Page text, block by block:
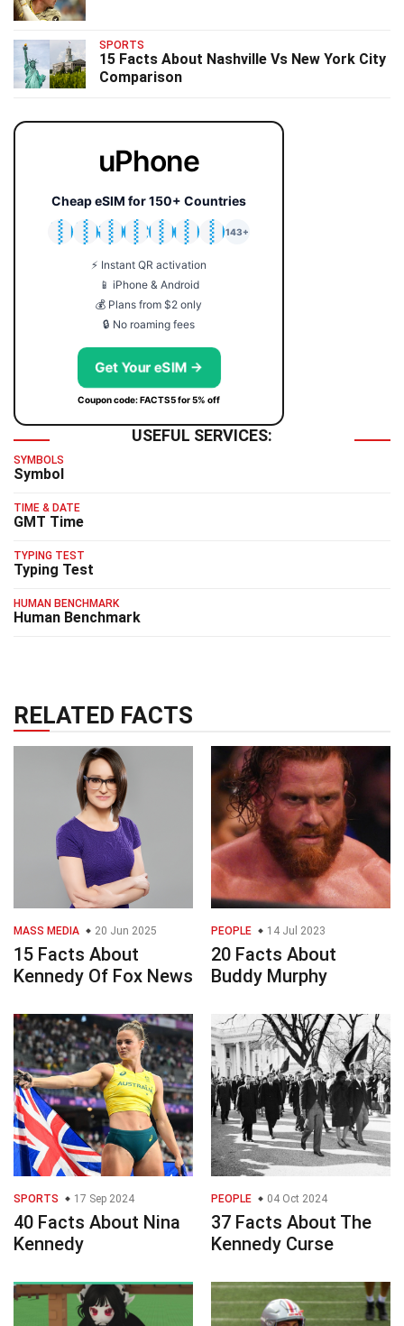
SPORTS
15 Facts About Nashville Vs New York City
Comparison
uPhone
Cheap eSIM for 150+ Countries
🇯🇵
🇹🇭
🇬🇧
🇺🇸
🇩🇪
🇦🇺
🇰🇷
143+
⚡ Instant QR activation
📱 iPhone & Android
💰 Plans from $2 only
🔒 No roaming fees
Get Your eSIM →
Coupon code: FACTS5 for 5% off
USEFUL SERVICES:
SYMBOLS
Symbol
TIME & DATE
GMT Time
TYPING TEST
Typing Test
HUMAN BENCHMARK
Human Benchmark
RELATED FACTS
MASS MEDIA 20 Jun 2025
15 Facts About
Kennedy Of Fox News
PEOPLE 14 Jul 2023
20 Facts About
Buddy Murphy
SPORTS 17 Sep 2024
40 Facts About Nina
Kennedy
PEOPLE 04 Oct 2024
37 Facts About The
Kennedy Curse